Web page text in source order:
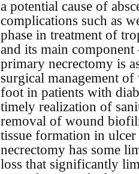
a potential cause of
complications such as
phase in treatment of
and its main
primary necrectomy is
surgical management
foot in patients with
timely realization of
removal of wound
tissue formation in
necrectomy has some
loss that significantly